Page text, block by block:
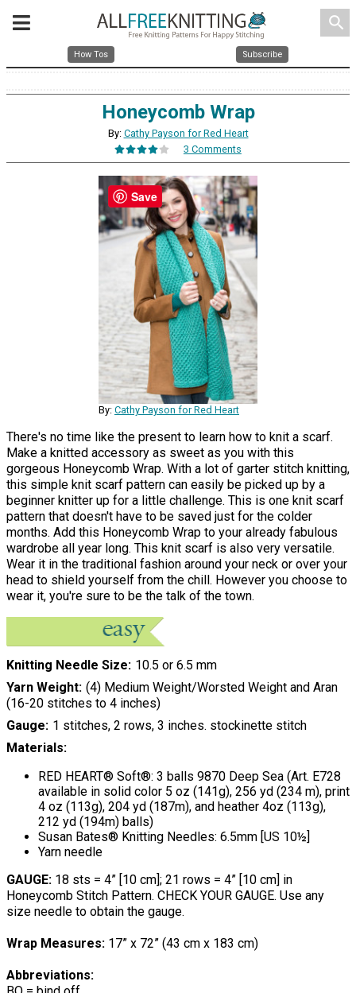
search
How Tos Subscribe
Honeycomb Wrap
By: Cathy Payson for Red Heart
3 Comments
By: Cathy Payson for Red Heart
There's no time like the present to learn how to knit a scarf.
Make a knitted accessory as sweet as you with this
gorgeous Honeycomb Wrap. With a lot of garter stitch knitting,
this simple knit scarf pattern can easily be picked up by a
beginner knitter up for a little challenge. This is one knit scarf
pattern that doesn't have to be saved just for the colder
months. Add this Honeycomb Wrap to your already fabulous
wardrobe all year long. This knit scarf is also very versatile.
Wear it in the traditional fashion around your neck or over your
head to shield yourself from the chill. However you choose to
wear it, you're sure to be the talk of the town.
Knitting Needle Size 10.5 or 6.5 mm
Yarn Weight (4) Medium Weight/Worsted Weight and Aran
(16-20 stitches to 4 inches)
Gauge 1 stitches, 2 rows, 3 inches. stockinette stitch
Materials:
RED HEART® Soft®: 3 balls 9870 Deep Sea (Art. E728
available in solid color 5 oz (141g), 256 yd (234 m), print
4 oz (113g), 204 yd (187m), and heather 4oz (113g),
212 yd (194m) balls)
Susan Bates® Knitting Needles: 6.5mm [US 10½]
Yarn needle
GAUGE: 18 sts = 4” [10 cm]; 21 rows = 4” [10 cm] in
Honeycomb Stitch Pattern. CHECK YOUR GAUGE. Use any
size needle to obtain the gauge.
Wrap Measures: 17” x 72” (43 cm x 183 cm)
Abbreviations:
Save